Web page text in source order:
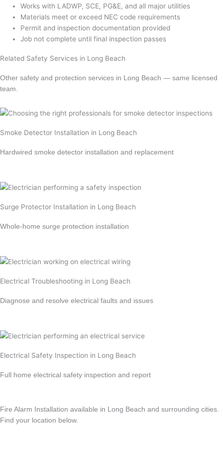
Works with LADWP, SCE, PG&E, and all major utilities
Materials meet or exceed NEC code requirements
Permit and inspection documentation provided
Job not complete until final inspection passes
Related Safety Services in Long Beach
Other safety and protection services in Long Beach — same licensed
team.
Smoke Detector Installation in Long Beach
Hardwired smoke detector installation and replacement
Surge Protector Installation in Long Beach
Whole-home surge protection installation
Electrical Troubleshooting in Long Beach
Diagnose and resolve electrical faults and issues
Electrical Safety Inspection in Long Beach
Full home electrical safety inspection and report
Fire Alarm Installation available in Long Beach and surrounding cities.
Find your location below.